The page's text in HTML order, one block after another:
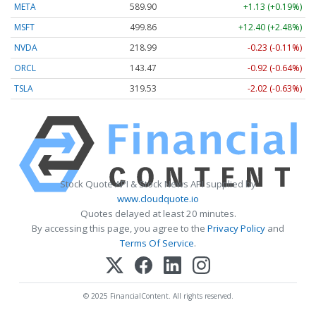
META 589.90
+1.13 (+0.19%)
MSFT
499.86
+12.40 (+2.48%)
NVDA
218.99
-0.23 (-0.11%)
ORCL
143.47
-0.92 (-0.64%)
TSLA
319.53 -2.02 (-0.63%)
Stock Quote API & Stock News API supplied by
www.cloudquote.io
Quotes delayed at least 20 minutes.
By accessing this page, you agree to the Privacy Policy and
Terms Of Service.
© 2025 FinancialContent. All rights reserved.